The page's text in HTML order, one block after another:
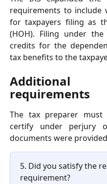
requirements to include
for taxpayers filing as
(HOH). Filing under
credits for the
tax benefits to the
requirements
The tax preparer must
certify under perjury
documents were
5. Did you satisfy the
requirement?